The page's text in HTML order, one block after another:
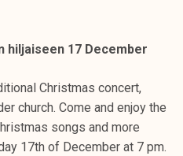
hiljaiseen 17 December
Christmas concert,
church. Come and enjoy the
songs and more
17th of December at 7 pm.